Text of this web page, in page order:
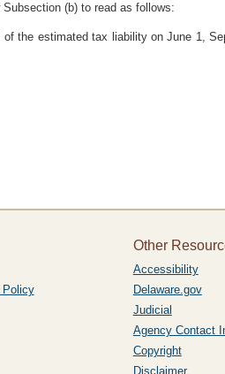
(b) to read as follows:
the estimated tax liability on June 1,
Policy
Other
Accessibility
Delaware.gov
Judicial
Agency Contact
Copyright
Disclaimer